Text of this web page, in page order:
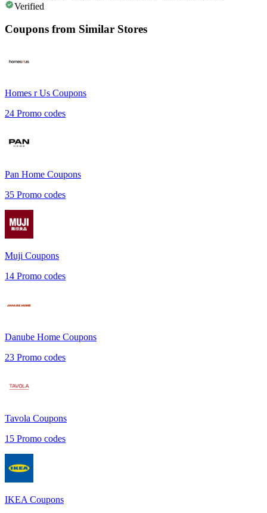
Verified
Coupons from Similar Stores
Homes r Us Coupons
24 Promo codes
Pan Home Coupons
35 Promo codes
Muji Coupons
14 Promo codes
Danube Home Coupons
23 Promo codes
Tavola Coupons
15 Promo codes
IKEA Coupons